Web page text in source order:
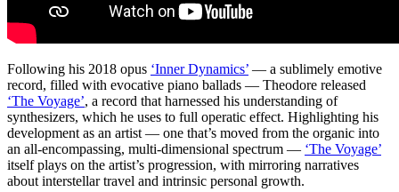
Following his 2018 opus ‘Inner Dynamics’ — a sublimely emotive
record, filled with evocative piano ballads — Theodore released
‘The Voyage’, a record that harnessed his understanding of
synthesizers, which he uses to full operatic effect. Highlighting his
development as an artist — one that’s moved from the organic into
an all-encompassing, multi-dimensional spectrum — ‘The Voyage’
itself plays on the artist’s progression, with mirroring narratives
about interstellar travel and intrinsic personal growth.